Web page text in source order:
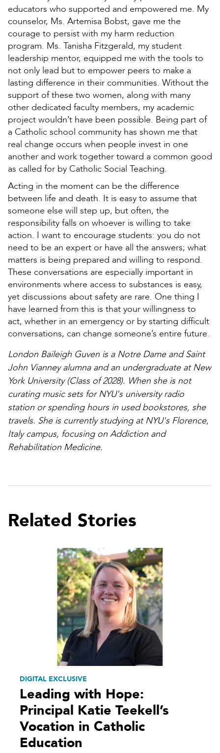
educators who supported and empowered me. My
counselor, Ms. Artemisa Bobst, gave me the
courage to persist with my harm reduction
program. Ms. Tanisha Fitzgerald, my student
leadership mentor, equipped me with the tools to
not only lead but to empower peers to make a
lasting difference in their communities. Without the
support of these two women, along with many
other dedicated faculty members, my academic
project wouldn’t have been possible. Being part of
a Catholic school community has shown me that
real change occurs when people invest in one
another and work together toward a common good
as called for by Catholic Social Teaching.
Acting in the moment can be the difference
between life and death. It is easy to assume that
someone else will step up, but often, the
responsibility falls on whoever is willing to take
action. I want to encourage students: you do not
need to be an expert or have all the answers; what
matters is being prepared and willing to respond.
These conversations are especially important in
environments where access to substances is easy,
yet discussions about safety are rare. One thing I
have learned from this is that your willingness to
act, whether in an emergency or by starting difficult
conversations, can change someone’s entire future.
London Baileigh Guven is a Notre Dame and Saint
John Vianney alumna and an undergraduate at New
York University (Class of 2028). When she is not
curating music sets for NYU's university radio
station or spending hours in used bookstores, she
travels. She is currently studying at NYU's Florence,
Italy campus, focusing on Addiction and
Rehabilitation Medicine.
Related Stories
DIGITAL EXCLUSIVE
Leading with Hope:
Principal Katie Teekell’s
Vocation in Catholic
Education